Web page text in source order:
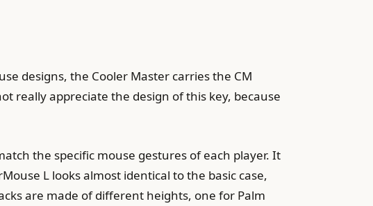
designs, the Cooler Master carries the CM
really appreciate the design of this key, because
the specific mouse gestures of each player. It
L looks almost identical to the basic case,
are made of different heights, one for Palm